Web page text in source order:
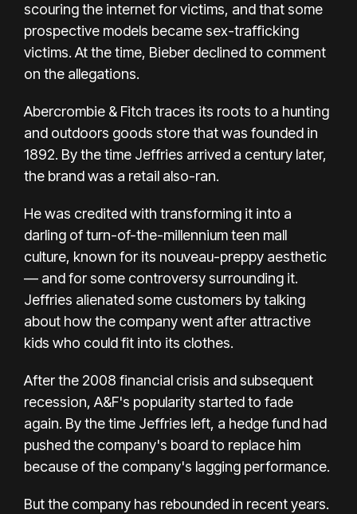
scouring the internet for victims, and that some
prospective models became sex-trafficking
victims. At the time, Bieber declined to comment
on the allegations.
Abercrombie & Fitch traces its roots to a hunting
and outdoors goods store that was founded in
1892. By the time Jeffries arrived a century later,
the brand was a retail also-ran.
He was credited with transforming it into a
darling of turn-of-the-millennium teen mall
culture, known for its nouveau-preppy aesthetic
— and for some controversy surrounding it.
Jeffries alienated some customers by talking
about how the company went after attractive
kids who could fit into its clothes.
After the 2008 financial crisis and subsequent
recession, A&F's popularity started to fade
again. By the time Jeffries left, a hedge fund had
pushed the company's board to replace him
because of the company's lagging performance.
But the company has rebounded in recent years.